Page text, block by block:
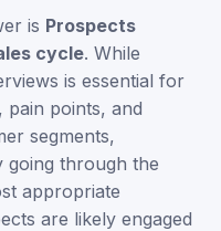
is Prospects
cycle. While
is essential for
pain points, and
segments,
going through the
appropriate
are likely engaged